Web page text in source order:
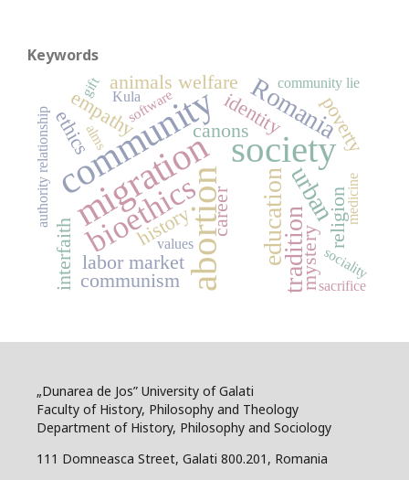
Keywords
migration
abortion
community society
bioethics education
Romania
urban
tradition
animals welfare
labor market
interfaith
career
empathy
ethics
religion
mystery
poverty
communism
canonsidentity
history
authority relationship
community lie
software
medicine
values
sociality
sacrifice
alms
Kula
gift
„Dunarea de Jos” University of Galati
Faculty of History, Philosophy and Theology
Department of History, Philosophy and Sociology
111 Domneasca Street, Galati 800.201, Romania